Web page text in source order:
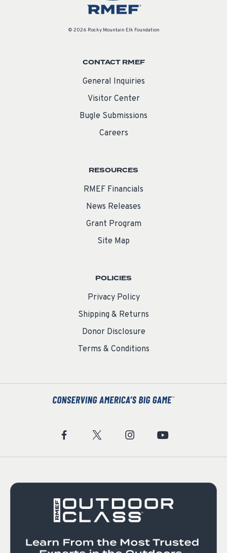
© 2026 Rocky Mountain Elk Foundation
CONTACT RMEF
General Inquiries
Visitor Center
Bugle Submissions
Careers
RESOURCES
RMEF Financials
News Releases
Grant Program
Site Map
POLICIES
Privacy Policy
Shipping & Returns
Donor Disclosure
Terms & Conditions